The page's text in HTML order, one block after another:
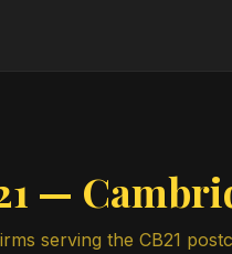
—
serving the CB21